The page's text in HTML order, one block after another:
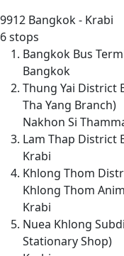
9912 Bangkok - Krabi
6 stops
Bangkok Bus
Bangkok
Thung Yai District
Tha Yang Branch)
Nakhon Si
Lam Thap District
Krabi
Khlong Thom
Khlong Thom
Krabi
Nuea Khlong
Stationary Shop)